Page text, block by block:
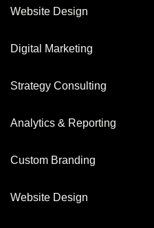
Website Design
Digital Marketing
Strategy Consulting
Analytics & Reporting
Custom Branding
Website Design